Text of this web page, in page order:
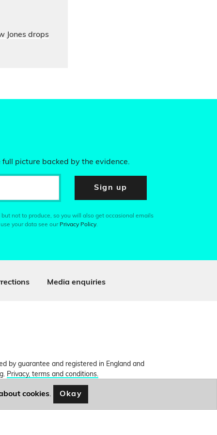
Jones drops
picture backed by the evidence.
Sign up
not to produce, so you will also get occasional emails
your data see our Privacy Policy.
Media enquiries
by guarantee and registered in England and
Privacy, terms and conditions.
cookies. Okay